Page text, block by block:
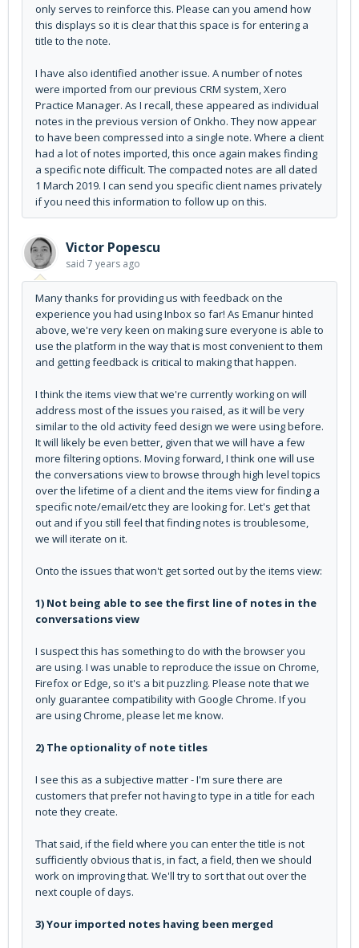
only serves to reinforce this. Please can you amend how
this displays so it is clear that this space is for entering a
title to the note.
I have also identified another issue. A number of notes
were imported from our previous CRM system, Xero
Practice Manager. As I recall, these appeared as individual
notes in the previous version of Onkho. They now appear
to have been compressed into a single note. Where a client
had a lot of notes imported, this once again makes finding
a specific note difficult. The compacted notes are all dated
1 March 2019. I can send you specific client names privately
if you need this information to follow up on this.
Victor Popescu
said 7 years ago
Many thanks for providing us with feedback on the
experience you had using Inbox so far! As Emanur hinted
above, we're very keen on making sure everyone is able to
use the platform in the way that is most convenient to them
and getting feedback is critical to making that happen.
I think the items view that we're currently working on will
address most of the issues you raised, as it will be very
similar to the old activity feed design we were using before.
It will likely be even better, given that we will have a few
more filtering options. Moving forward, I think one will use
the conversations view to browse through high level topics
over the lifetime of a client and the items view for finding a
specific note/email/etc they are looking for. Let's get that
out and if you still feel that finding notes is troublesome,
we will iterate on it.
Onto the issues that won't get sorted out by the items view:
1) Not being able to see the first line of notes in the
conversations view
I suspect this has something to do with the browser you
are using. I was unable to reproduce the issue on Chrome,
Firefox or Edge, so it's a bit puzzling. Please note that we
only guarantee compatibility with Google Chrome. If you
are using Chrome, please let me know.
2) The optionality of note titles
I see this as a subjective matter - I'm sure there are
customers that prefer not having to type in a title for each
note they create.
That said, if the field where you can enter the title is not
sufficiently obvious that is, in fact, a field, then we should
work on improving that. We'll try to sort that out over the
next couple of days.
3) Your imported notes having been merged